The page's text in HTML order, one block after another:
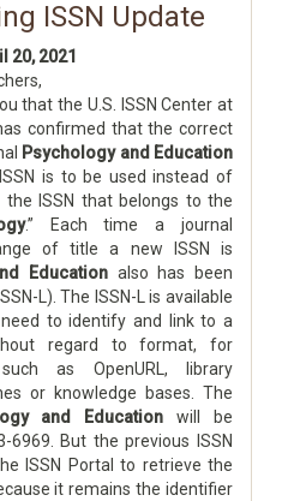
ISSN Update
20, 2021
that the U.S. ISSN Center at
confirmed that the correct
Psychology and Education
is to be used instead of
the ISSN that belongs to the
.” Each time a journal
of title a new ISSN is
Education also has been
L). The ISSN-L is available
to identify and link to a
regard to format, for
as OpenURL, library
or knowledge bases. The
and Education will be
6969. But the previous ISSN
ISSN Portal to retrieve the
it remains the identifier